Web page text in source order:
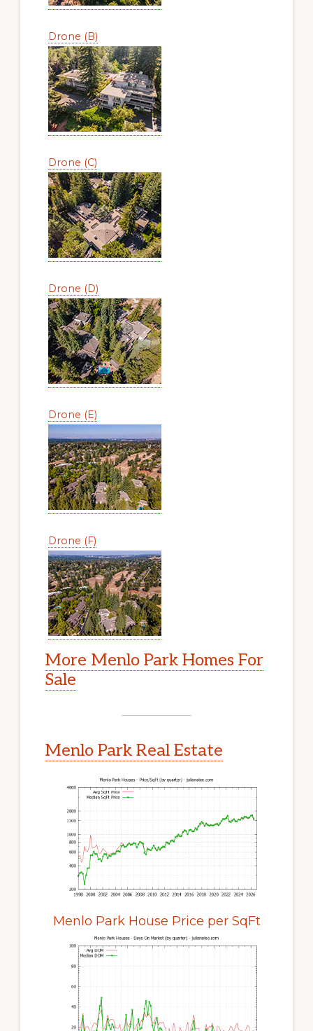
Drone (B)
Drone (C)
Drone (D)
Drone (E)
Drone (F)
More Menlo Park Homes For
Sale
Menlo Park Real Estate
Menlo Park House Price per SqFt